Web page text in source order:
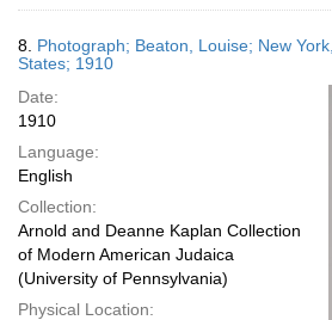
8. Photograph; Beaton, Louise; New
States; 1910
Date:
1910
Language:
English
Collection:
Arnold and Deanne Kaplan Collection
of Modern American Judaica
(University of Pennsylvania)
Physical Location: